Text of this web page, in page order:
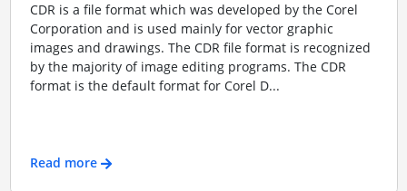
CDR is a file format which was developed by the Corel
Corporation and is used mainly for vector graphic
images and drawings. The CDR file format is recognized
by the majority of image editing programs. The CDR
format is the default format for Corel D...
Read more